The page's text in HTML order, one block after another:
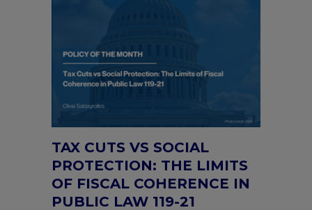
TAX CUTS VS SOCIAL
PROTECTION: THE LIMITS
OF FISCAL COHERENCE IN
PUBLIC LAW 119-21